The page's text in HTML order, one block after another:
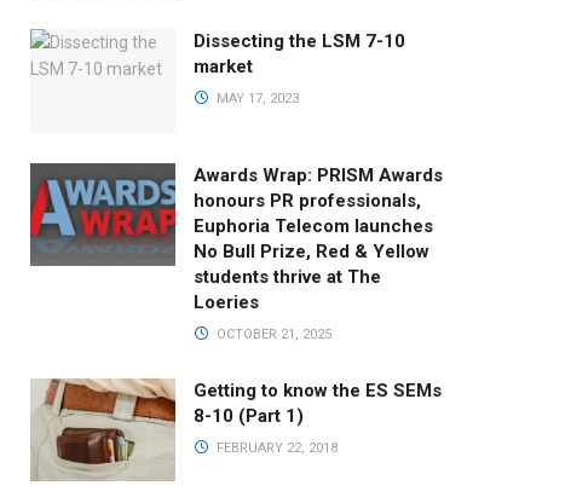
Dissecting the LSM 7-10
market
MAY 17, 2023
Awards Wrap: PRISM Awards
honours PR professionals,
Euphoria Telecom launches
No Bull Prize, Red & Yellow
students thrive at The
Loeries
OCTOBER 21, 2025
Getting to know the ES SEMs
8-10 (Part 1)
FEBRUARY 22, 2018